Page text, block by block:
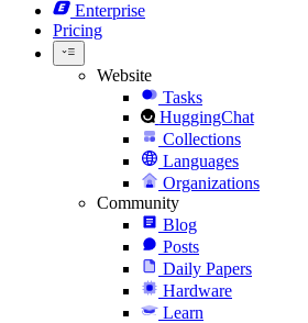
Enterprise
Pricing
Website
Tasks
HuggingChat
Collections
Languages
Organizations
Community
Blog
Posts
Daily Papers
Hardware
Learn